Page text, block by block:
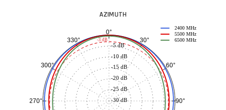
AZIMUTH
0°
30°
60°
90°
270°
300°
330°
-30 dB
-25 dB
-20 dB
-15 dB
-10 dB
-5 dB
2400 MHz
5500 MHz
6500 MHz
-3 dB